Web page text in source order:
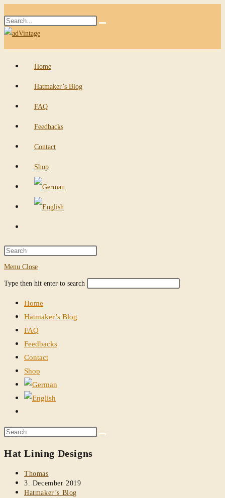
to
content
Search
this
Submit
Home
Hatmaker’s Blog
FAQ
Feedbacks
Contact
Shop
website
search
Press
close
Menu Close
Search
website
Type then hit enter to search
Press
Home
Hatmaker’s Blog
FAQ
Feedbacks
Contact
Shop
website
search
Search
website
Hat Lining Designs
Post
author:
Thomas
Post
published:
3. December 2019
Post
Hatmaker’s Blog